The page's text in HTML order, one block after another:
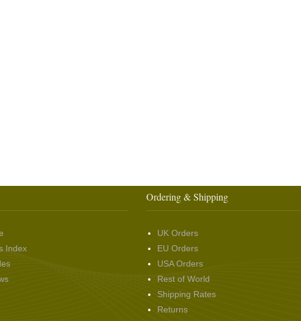
Index
Ordering & Shipping
UK Orders
EU Orders
USA Orders
Rest of World
Shipping Rates
Returns